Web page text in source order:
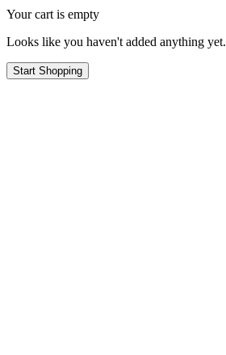
Your cart is empty
Looks like you haven't added anything yet.
Start Shopping